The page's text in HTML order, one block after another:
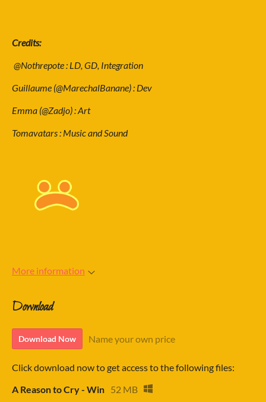
Credits:
@Nothrepote : LD, GD, Integration
Guillaume (@MarechalBanane) : Dev
Emma (@Zadjo) : Art
Tomavatars : Music and Sound
More information
Download
Download Now Name your own price
Click download now to get access to the following files:
A Reason to Cry - Win 52 MB